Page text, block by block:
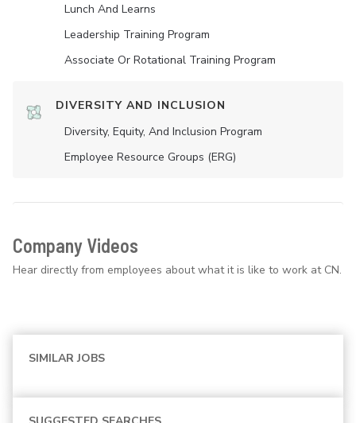
Lunch And Learns
Leadership Training Program
Associate Or Rotational Training Program
DIVERSITY AND INCLUSION
Diversity, Equity, And Inclusion Program
Employee Resource Groups (ERG)
Company Videos
Hear directly from employees about what it is like to work at CN.
SIMILAR JOBS